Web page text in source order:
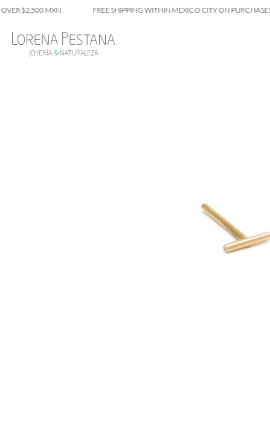
MXN FREE SHIPPING WITHIN MEXICO CITY ON PURCHASES